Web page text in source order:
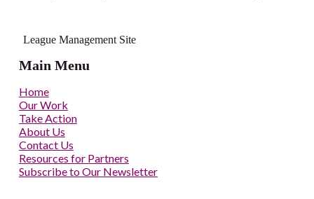
League Management Site
Main Menu
Home
Our Work
Take Action
About Us
Contact Us
Resources for Partners
Subscribe to Our Newsletter